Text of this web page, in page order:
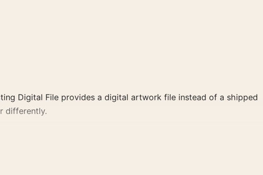
Digital File provides a digital artwork file instead of a shipped
differently.
cinema wall.